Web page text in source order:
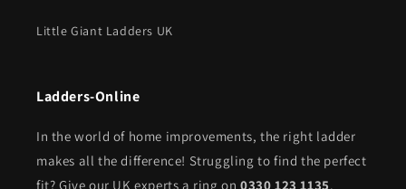
Little Giant Ladders UK
Ladders-Online
In the world of home improvements, the right ladder
makes all the difference! Struggling to find the perfect
fit? Give our UK experts a ring on0330 123 1135.